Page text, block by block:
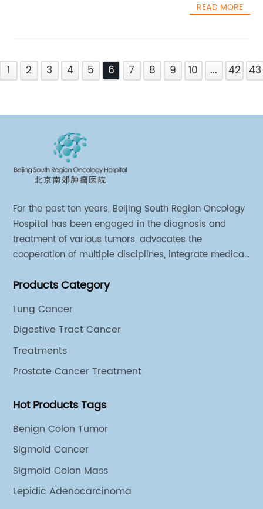
READ MORE
1 2 3 4 5 6 7 8 9 10 ... 42 43
For the past ten years, Beijing South Region Oncology
Hospital has been engaged in the diagnosis and
treatment of various tumors, advocates the
cooperation of multiple disciplines, integrate medical
different cooperation groups for mono-desease.
Products Category
Lung Cancer
Digestive Tract Cancer
Treatments
Prostate Cancer Treatment
Hot Products Tags
Benign Colon Tumor
Sigmoid Cancer
Sigmoid Colon Mass
Lepidic Adenocarcinoma